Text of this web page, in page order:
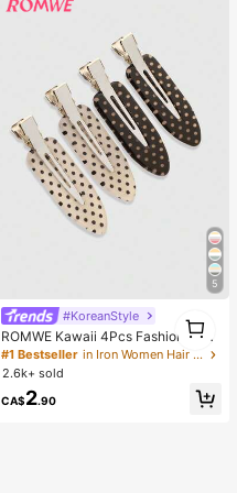
5
#KoreanStyle
ROMWE Kawaii 4Pcs Fashionable
Retro Polka Dot Printed Girl Hairpin
Bangs Clip Cute Style Women's Hai
r Accessories Suitable For Daily Lif
e And Going Out To Play
#1 Bestseller
in Iron Women Hair Accessories
2.6k+ sold
CA$2.90